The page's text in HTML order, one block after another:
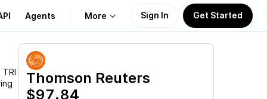
Agents More
About Us
Learn
Sign In Get Started
TRI
Thomson Reuters
$97.84